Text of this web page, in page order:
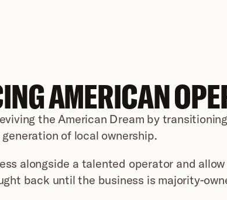
AMERICAN
the American Dream by
of local ownership.
alongside a talented operator and
back until the business is majority-